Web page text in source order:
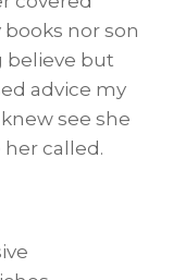
nor son
believe but
advice my
see she
called.